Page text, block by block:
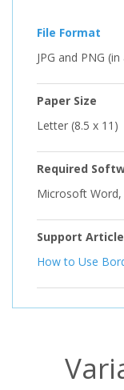
File Format
JPG and PNG
Paper Size
Letter (8.5 x 11)
Required
Microsoft
Support Article
How to Use